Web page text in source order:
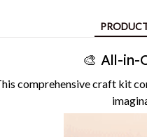
This comprehensive craft kit